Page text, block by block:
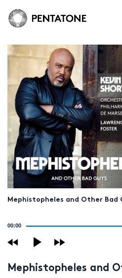
Mephistopheles and Other Bad
00:00
Mephistopheles and